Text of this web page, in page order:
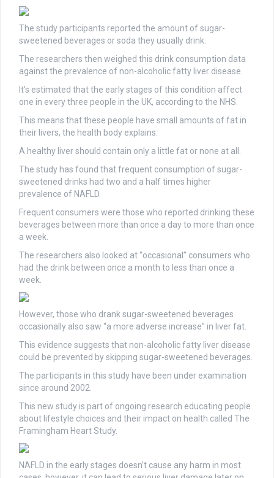
The study participants reported the amount of sugar-
sweetened beverages or soda they usually drink.
The researchers then weighed this drink consumption data
against the prevalence of non-alcoholic fatty liver disease.
It’s estimated that the early stages of this condition affect
one in every three people in the UK, according to the NHS.
This means that these people have small amounts of fat in
their livers, the health body explains.
A healthy liver should contain only a little fat or none at all.
The study has found that frequent consumption of sugar-
sweetened drinks had two and a half times higher
prevalence of NAFLD.
Frequent consumers were those who reported drinking these
beverages between more than once a day to more than once
a week.
The researchers also looked at “occasional” consumers who
had the drink between once a month to less than once a
week.
However, those who drank sugar-sweetened beverages
occasionally also saw “a more adverse increase” in liver fat.
This evidence suggests that non-alcoholic fatty liver disease
could be prevented by skipping sugar-sweetened beverages.
The participants in this study have been under examination
since around 2002.
This new study is part of ongoing research educating people
about lifestyle choices and their impact on health called The
Framingham Heart Study.
NAFLD in the early stages doesn’t cause any harm in most